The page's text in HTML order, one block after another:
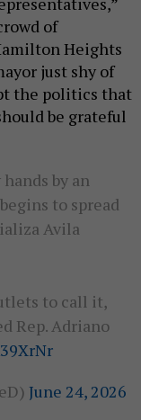
of
Heights
just shy of
the politics that
be grateful
by an
to spread
Avila
to call it,
Rep. Adriano
June 24, 2026